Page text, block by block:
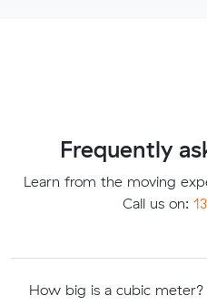
Frequently
Learn from the moving
Call us on:
How big is a cubic meter?